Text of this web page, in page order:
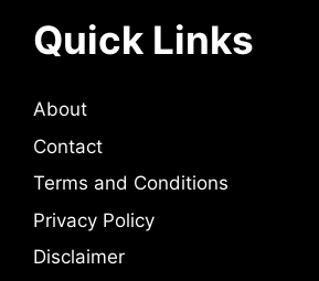
Quick Links
About
Contact
Terms and Conditions
Privacy Policy
Disclaimer